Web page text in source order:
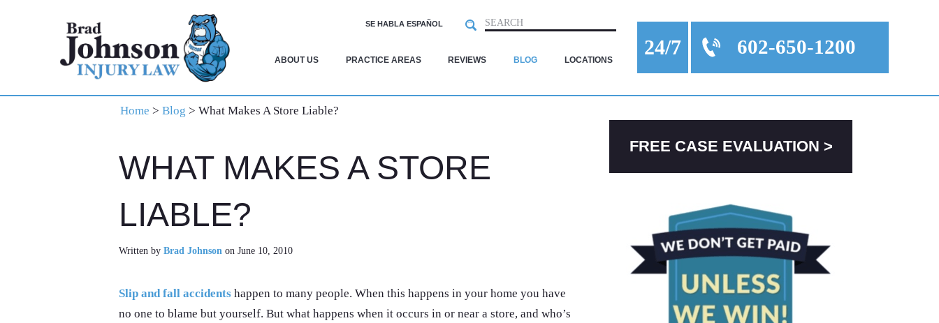
ABOUT US PRACTICE AREAS REVIEWS BLOG LOCATIONS
24/7 602-650-1200
SE HABLA ESPAÑOL SEARCH
Search
Home > Blog > What Makes A Store Liable?
WHAT MAKES A STORE
LIABLE?
Written by Brad Johnson on June 10, 2010
Slip and fall accidents happen to many people. When this happens in your home you have
no one to blame but yourself. But what happens when it occurs in or near a store, and who’s
FREE CASE EVALUATION >
PRIMARY
SIDEBAR